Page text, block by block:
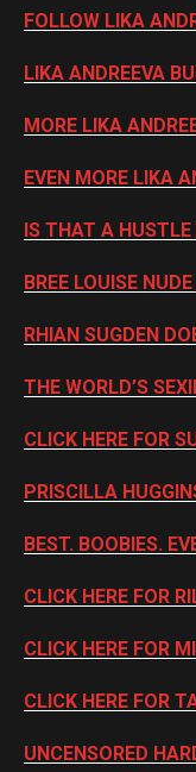
FOLLOW LIKA
LIKA ANDREEVA
MORE LIKA
EVEN MORE LIKA
IS THAT A
BREE LOUISE
RHIAN SUGDEN
THE WORLD’S
CLICK HERE FOR
PRISCILLA
BEST. BOOBIES.
CLICK HERE FOR
CLICK HERE FOR
CLICK HERE FOR
UNCENSORED